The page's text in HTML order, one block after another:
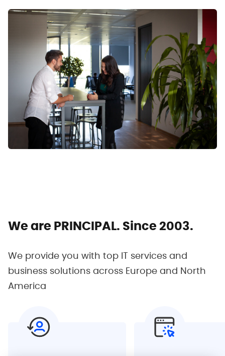
We are PRINCIPAL. Since 2003.
We provide you with top IT services and
business solutions across Europe and North
America